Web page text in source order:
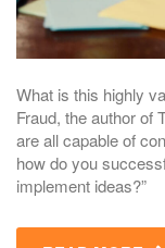
What is this highly
Fraud, the author of
are all capable of
how do you
implement ideas?”